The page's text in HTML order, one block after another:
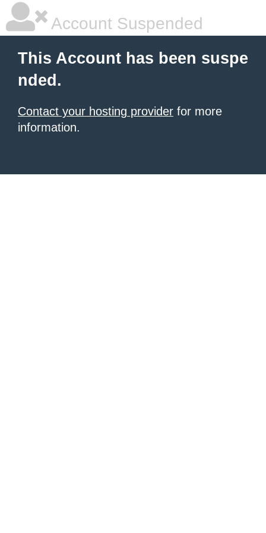
Account Suspended
This Account has been suspe
nded.
Contact your hosting provider for more
information.